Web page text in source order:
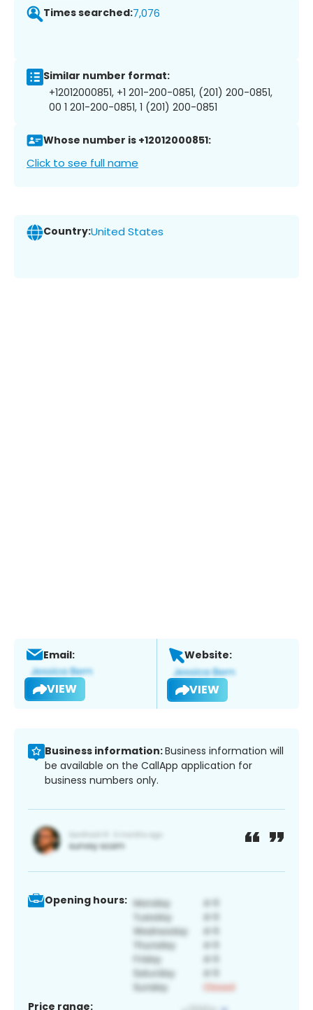
Times searched:7,076
Similar number format:
+12012000851, +1 201-200-0851, (201) 200-0851,
00 1 201-200-0851, 1 (201) 200-0851
Whose number is +12012000851:
Click to see full name
Country:United States
Email:
VIEW
Website:
VIEW
Business information:Business information will
be available on the CallApp application for
business numbers only.
Opening hours:
Price range: